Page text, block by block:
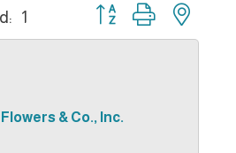
1 Button group with
& Co., Inc.